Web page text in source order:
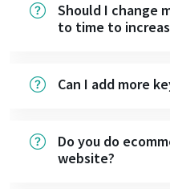
Should I change
to time to
Can I add more
Do you do
website?